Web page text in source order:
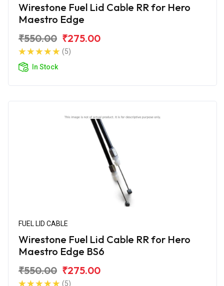
Wirestone Fuel Lid Cable RR for Hero
Maestro Edge
₹550.00 ₹275.00
(5)
In Stock
FUEL LID CABLE
Wirestone Fuel Lid Cable RR for Hero
Maestro Edge BS6
₹550.00 ₹275.00
(5)